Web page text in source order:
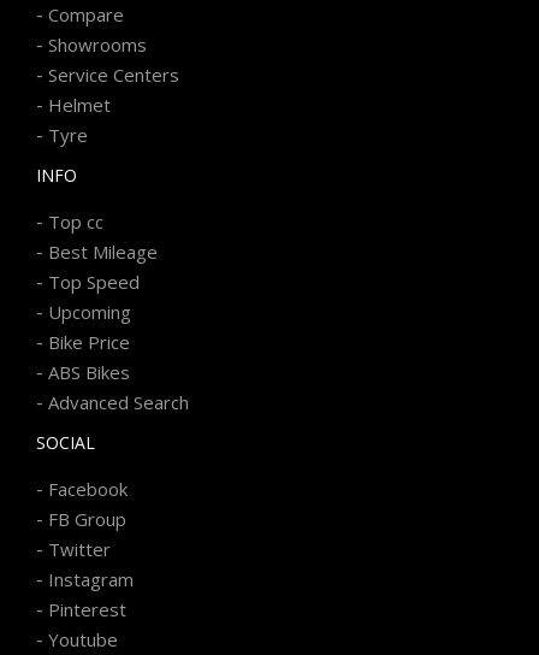
- Compare
- Showrooms
- Service Centers
- Helmet
- Tyre
INFO
- Top cc
- Best Mileage
- Top Speed
- Upcoming
- Bike Price
- ABS Bikes
- Advanced Search
SOCIAL
- Facebook
- FB Group
- Twitter
- Instagram
- Pinterest
- Youtube